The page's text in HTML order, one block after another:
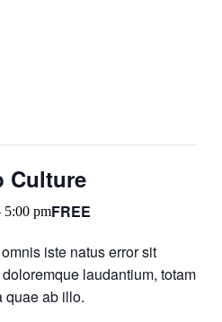
Culture
5:00 pmFREE
iste natus error sit
laudantium, totam
quae ab illo.